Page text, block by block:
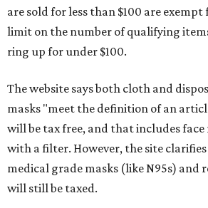
are sold for less than $100 are
limit on the number of qualifying
ring up for under $100.
The website says both cloth and
masks "meet the definition of an
will be tax free, and that includes
with a filter. However, the site
medical grade masks (like N95s) and
will still be taxed.